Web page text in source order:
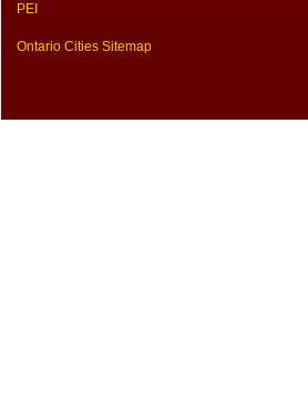
PEI
Ontario Cities Sitemap